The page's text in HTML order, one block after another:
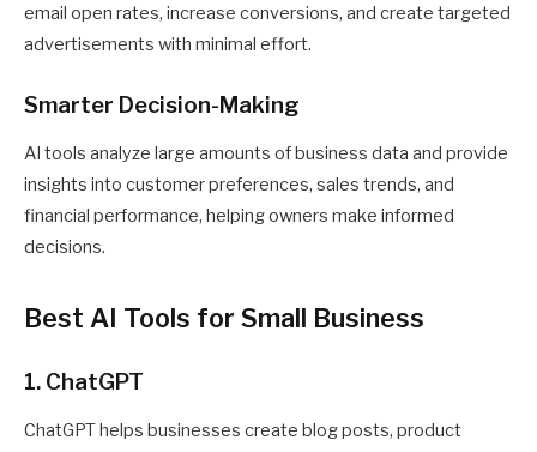
email open rates, increase conversions, and create targeted
advertisements with minimal effort.
Smarter Decision-Making
AI tools analyze large amounts of business data and provide
insights into customer preferences, sales trends, and
financial performance, helping owners make informed
decisions.
Best AI Tools for Small Business
1. ChatGPT
ChatGPT helps businesses create blog posts, product